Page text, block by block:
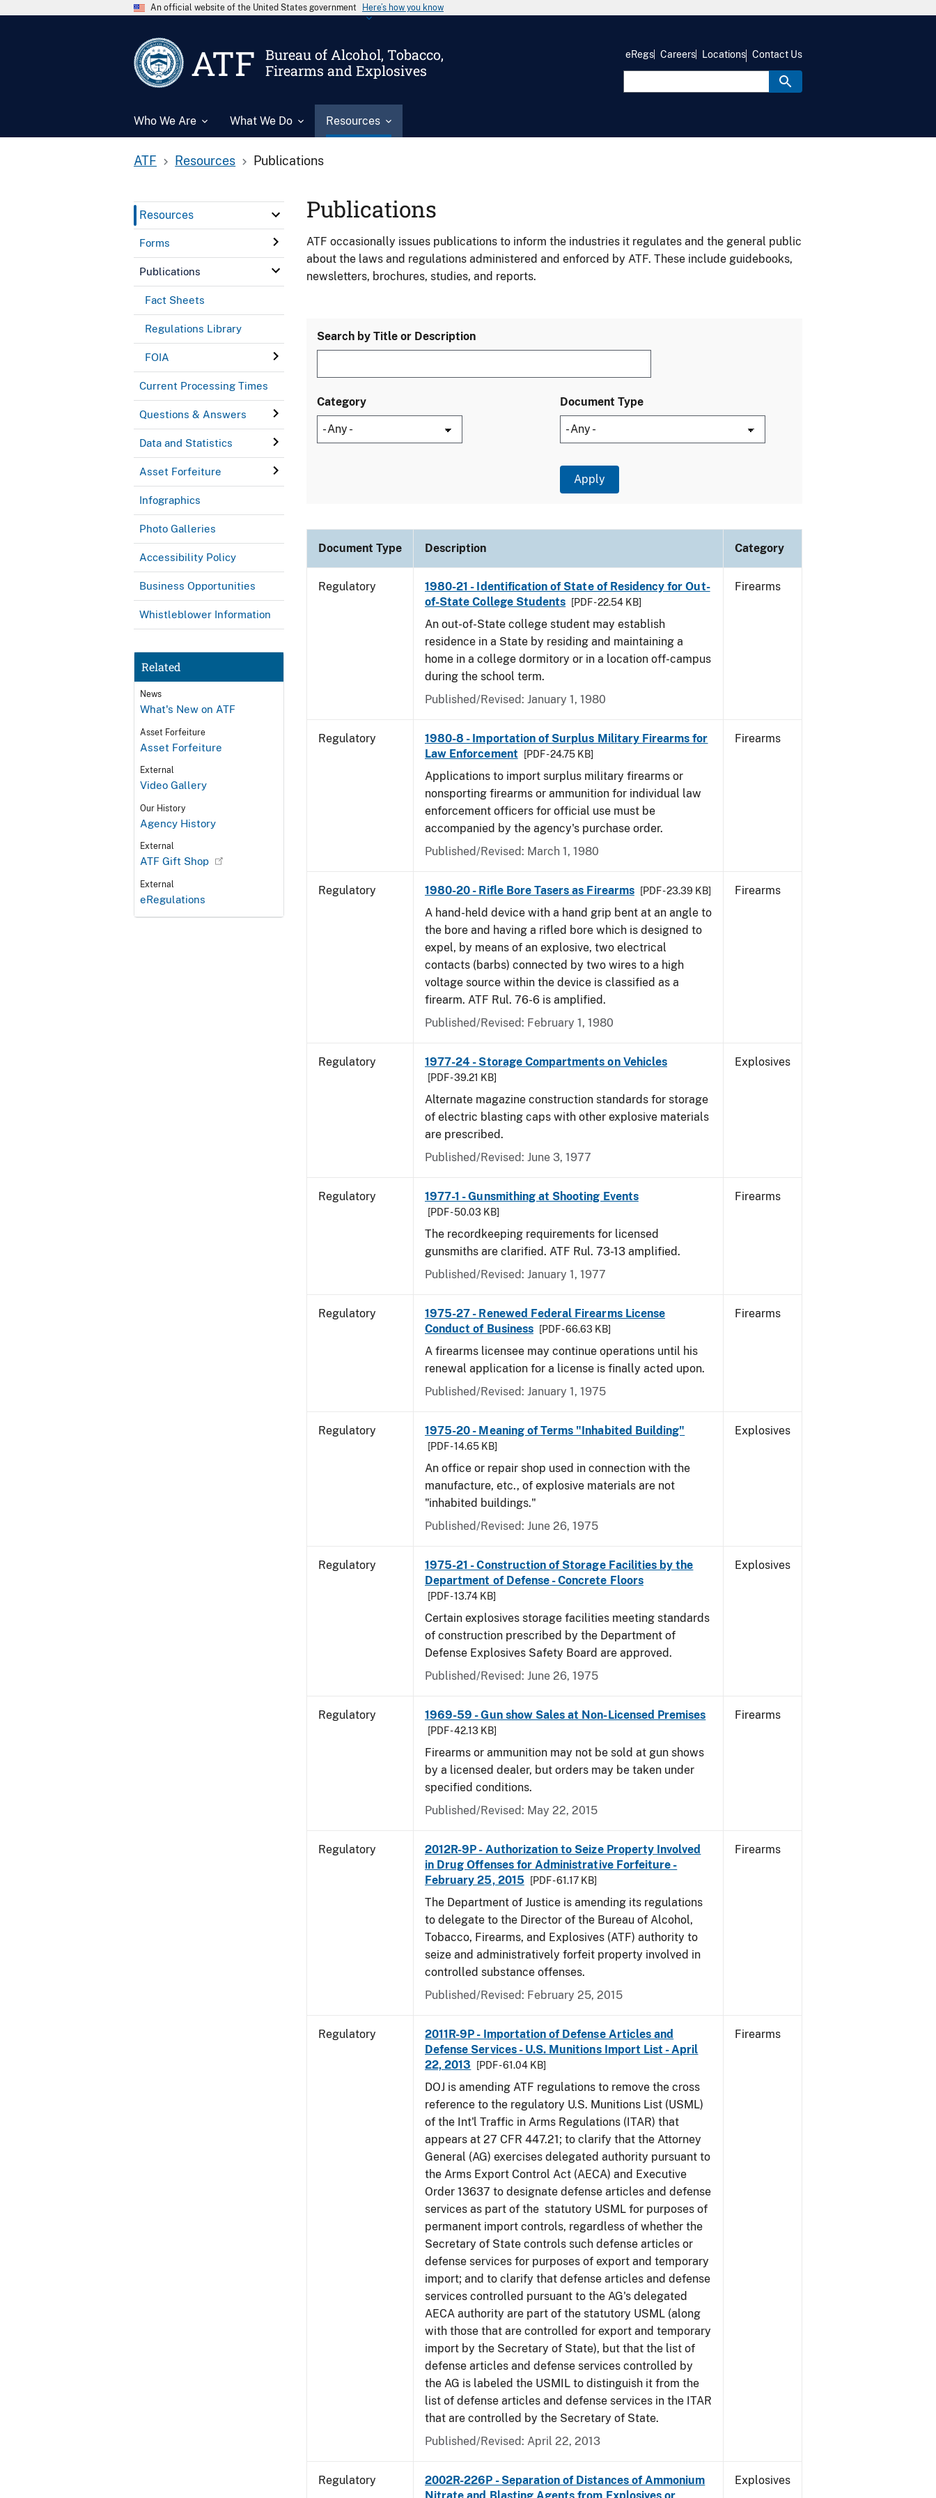
An official website of the United States government Here’s how you know
ATF
Bureau of Alcohol, Tobacco,
Firearms and Explosives
Who We Are What We Do Resources
eRegs Careers Locations Contact Us
ATF Resources Publications
Resources
Forms
Publications
Fact Sheets
Regulations Library
FOIA
Current Processing Times
Questions & Answers
Data and Statistics
Asset Forfeiture
Infographics
Photo Galleries
Accessibility Policy
Business Opportunities
Whistleblower Information
Related
News
What's New on ATF
Asset Forfeiture
Asset Forfeiture
External
Video Gallery
Our History
Agency History
External
ATF Gift Shop
External
eRegulations
Publications
ATF occasionally issues publications to inform the industries it regulates and the general public
about the laws and regulations administered and enforced by ATF. These include guidebooks,
newsletters, brochures, studies, and reports.
Search by Title or Description
Category Document Type
Document Type Description Category
Regulatory
1980-21 - Identification of State of Residency for Out-
of-State College Students
[PDF - 22.54 KB]
An out-of-State college student may establish
residence in a State by residing and maintaining a
home in a college dormitory or in a location off-campus
during the school term.
Published/Revised: January 1, 1980
Firearms
Regulatory
1980-8 - Importation of Surplus Military Firearms for
Law Enforcement
[PDF - 24.75 KB]
Applications to import surplus military firearms or
nonsporting firearms or ammunition for individual law
enforcement officers for official use must be
accompanied by the agency's purchase order.
Published/Revised: March 1, 1980
Firearms
Regulatory 1980-20 - Rifle Bore Tasers as Firearms [PDF - 23.39 KB]
A hand-held device with a hand grip bent at an angle to
the bore and having a rifled bore which is designed to
expel, by means of an explosive, two electrical
contacts (barbs) connected by two wires to a high
voltage source within the device is classified as a
firearm. ATF Rul. 76-6 is amplified.
Published/Revised: February 1, 1980
Firearms
Regulatory 1977-24 - Storage Compartments on Vehicles
[PDF - 39.21 KB]
Alternate magazine construction standards for storage
of electric blasting caps with other explosive materials
are prescribed.
Published/Revised: June 3, 1977
Explosives
Regulatory 1977-1 - Gunsmithing at Shooting Events
[PDF - 50.03 KB]
The recordkeeping requirements for licensed
gunsmiths are clarified. ATF Rul. 73-13 amplified.
Published/Revised: January 1, 1977
Firearms
Regulatory
1975-27 - Renewed Federal Firearms License
Conduct of Business
[PDF - 66.63 KB]
A firearms licensee may continue operations until his
renewal application for a license is finally acted upon.
Published/Revised: January 1, 1975
Firearms
Regulatory 1975-20 - Meaning of Terms "Inhabited Building"
[PDF - 14.65 KB]
An office or repair shop used in connection with the
manufacture, etc., of explosive materials are not
"inhabited buildings."
Published/Revised: June 26, 1975
Explosives
Regulatory
1975-21 - Construction of Storage Facilities by the
Department of Defense - Concrete Floors
[PDF - 13.74 KB]
Certain explosives storage facilities meeting standards
of construction prescribed by the Department of
Defense Explosives Safety Board are approved.
Published/Revised: June 26, 1975
Explosives
Regulatory 1969-59 - Gun show Sales at Non-Licensed Premises
[PDF - 42.13 KB]
Firearms or ammunition may not be sold at gun shows
by a licensed dealer, but orders may be taken under
specified conditions.
Published/Revised: May 22, 2015
Firearms
Regulatory
2012R-9P - Authorization to Seize Property Involved
in Drug Offenses for Administrative Forfeiture -
February 25, 2015
[PDF - 61.17 KB]
The Department of Justice is amending its regulations
to delegate to the Director of the Bureau of Alcohol,
Tobacco, Firearms, and Explosives (ATF) authority to
seize and administratively forfeit property involved in
controlled substance offenses.
Published/Revised: February 25, 2015
Firearms
Regulatory
2011R-9P - Importation of Defense Articles and
Defense Services - U.S. Munitions Import List - April
22, 2013
[PDF - 61.04 KB]
DOJ is amending ATF regulations to remove the cross
reference to the regulatory U.S. Munitions List (USML)
of the Int'l Traffic in Arms Regulations (ITAR) that
appears at 27 CFR 447.21; to clarify that the Attorney
General (AG) exercises delegated authority pursuant to
the Arms Export Control Act (AECA) and Executive
Order 13637 to designate defense articles and defense
services as part of the statutory USML for purposes of
permanent import controls, regardless of whether the
Secretary of State controls such defense articles or
defense services for purposes of export and temporary
import; and to clarify that defense articles and defense
services controlled pursuant to the AG's delegated
AECA authority are part of the statutory USML (along
with those that are controlled for export and temporary
import by the Secretary of State), but that the list of
defense articles and defense services controlled by
the AG is labeled the USMIL to distinguish it from the
list of defense articles and defense services in the ITAR
that are controlled by the Secretary of State.
Published/Revised: April 22, 2013
Firearms
Regulatory
2002R-226P - Separation of Distances of Ammonium
Explosives